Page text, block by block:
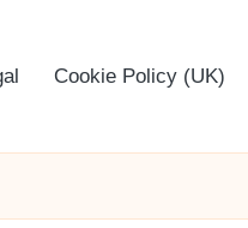
Cookie Policy (UK)